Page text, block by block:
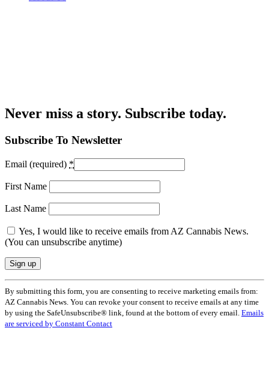
Never miss a story. Subscribe today.
Subscribe To Newsletter
Email (required) *
First Name
Last Name
Yes, I would like to receive emails from AZ Cannabis News.
(You can unsubscribe anytime)
Constant
Contact
Use.
Please
leave
By submitting this form, you are consenting to receive marketing emails from:
AZ Cannabis News. You can revoke your consent to receive emails at any time
by using the SafeUnsubscribe® link, found at the bottom of every email. Emails
are serviced by Constant Contact